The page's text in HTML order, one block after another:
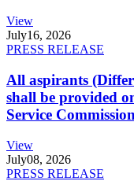
View
July16, 2026
PRESS RELEASE
All aspirants
shall be provided
Service
View
July08, 2026
PRESS RELEASE